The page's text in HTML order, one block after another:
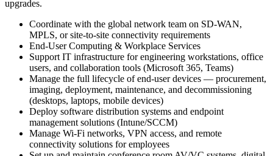
upgrades.
Coordinate with the global network team on SD-WAN,
MPLS, or site-to-site connectivity requirements
End-User Computing & Workplace Services
Support IT infrastructure for engineering workstations, office
users, and collaboration tools (Microsoft 365, Teams)
Manage the full lifecycle of end-user devices — procurement,
imaging, deployment, maintenance, and decommissioning
(desktops, laptops, mobile devices)
Deploy software distribution systems and endpoint
management solutions (Intune/SCCM)
Manage Wi-Fi networks, VPN access, and remote
connectivity solutions for employees